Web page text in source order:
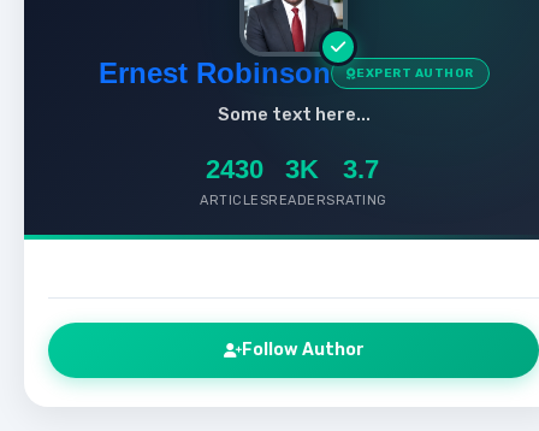
Ernest Robinson EXPERT AUTHOR
Some text here...
2430
ARTICLES
3K
READERS
3.7
RATING
Follow Author